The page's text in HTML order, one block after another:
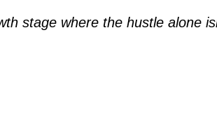
stage where the hustle alone